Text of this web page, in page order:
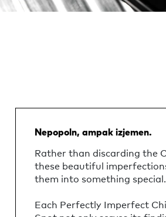
Nepopoln, ampak izjemen.
Rather than discarding the
these beautiful
them into something special.
Each Perfectly Imperfect